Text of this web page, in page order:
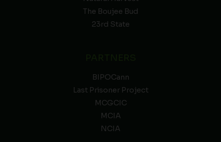
The Boujee Bud
23rd State
BIPOCann
Last Prisoner Project
MCGCIC
MCIA
NCIA